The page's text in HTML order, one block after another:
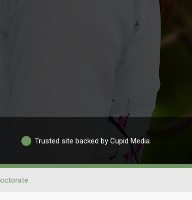
Trusted site backed by Cupid Media